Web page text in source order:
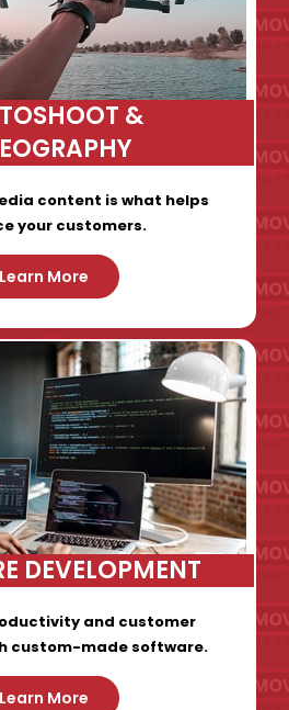
&
content is what helps
your customers.
Learn More
DEVELOPMENT
and customer
custom-made software.
Learn More